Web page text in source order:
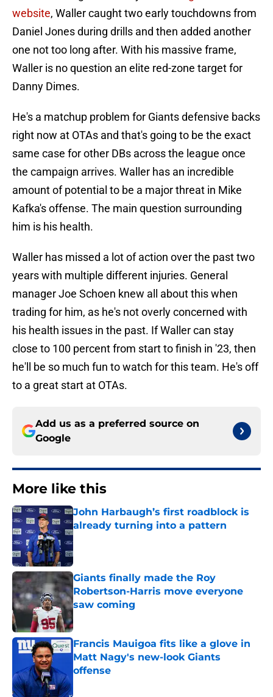
website, Waller caught two early touchdowns from
Daniel Jones during drills and then added another
one not too long after. With his massive frame,
Waller is no question an elite red-zone target for
Danny Dimes.
He's a matchup problem for Giants defensive backs
right now at OTAs and that's going to be the exact
same case for other DBs across the league once
the campaign arrives. Waller has an incredible
amount of potential to be a major threat in Mike
Kafka's offense. The main question surrounding
him is his health.
Waller has missed a lot of action over the past two
years with multiple different injuries. General
manager Joe Schoen knew all about this when
trading for him, as he's not overly concerned with
his health issues in the past. If Waller can stay
close to 100 percent from start to finish in '23, then
he'll be so much fun to watch for this team. He's off
to a great start at OTAs.
Add us as a preferred source on
Google
More like this
John Harbaugh’s first roadblock is
already turning into a pattern
Published by on Invalid Date
Giants finally made the Roy
Robertson-Harris move everyone
saw coming
Francis Mauigoa fits like a glove in
Matt Nagy's new-look Giants
offense